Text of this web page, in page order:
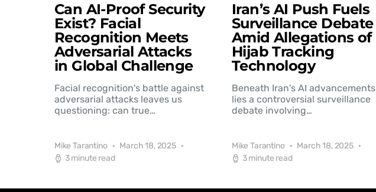
Can AI-Proof Security
Exist? Facial
Recognition Meets
Adversarial Attacks
in Global Challenge
Facial recognition's battle against
adversarial attacks leaves us
questioning: can true…
Mike Tarantino
March 18, 2025
3 minute read
Iran’s AI Push Fuels
Surveillance Debate
Amid Allegations of
Hijab Tracking
Technology
Beneath Iran's AI advancements
lies a controversial surveillance
debate involving…
Mike Tarantino
March 18, 2025
3 minute read